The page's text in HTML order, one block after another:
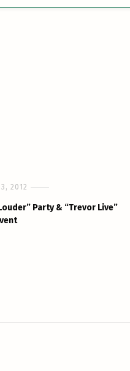
3, 2012
Party & “Trevor Live”